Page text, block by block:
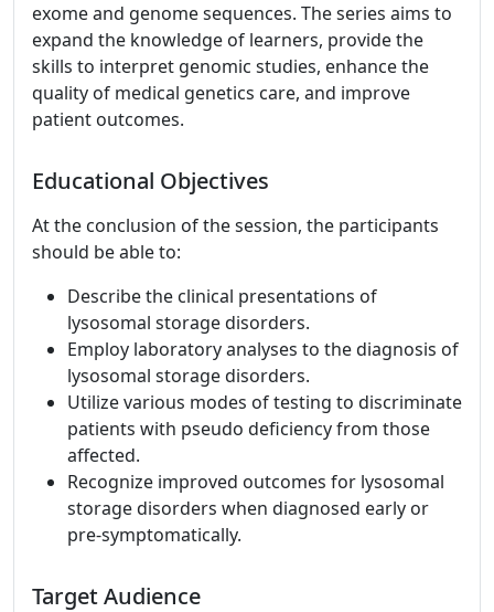
exome and genome sequences. The series aims to
expand the knowledge of learners, provide the
skills to interpret genomic studies, enhance the
quality of medical genetics care, and improve
patient outcomes.
Educational Objectives
At the conclusion of the session, the participants
should be able to:
Describe the clinical presentations of
lysosomal storage disorders.
Employ laboratory analyses to the diagnosis of
lysosomal storage disorders.
Utilize various modes of testing to discriminate
patients with pseudo deficiency from those
affected.
Recognize improved outcomes for lysosomal
storage disorders when diagnosed early or
pre-symptomatically.
Target Audience